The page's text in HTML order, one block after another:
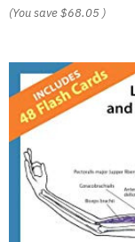
(You save$68.05 )